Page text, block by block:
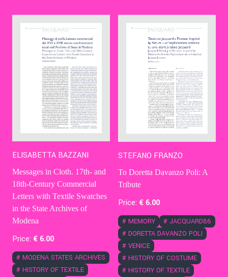
ELISABETTA BAZZANI
Messages in Cloth. 17th- and
18th-Century Commercial
Letters with Textile Swatches
in the State Archives of
Modena
Price: € 6.00
# MODENA STATES ARCHIVES
# HISTORY OF TEXTILE
STEFANO FRANZO
To Doretta Davanzo Poli: A
Tribute
Price: € 6.00
# MEMORY # JACQUARD86
# DORETTA DAVANZO POLI
# VENICE
# HISTORY OF COSTUME
# HISTORY OF TEXTILE